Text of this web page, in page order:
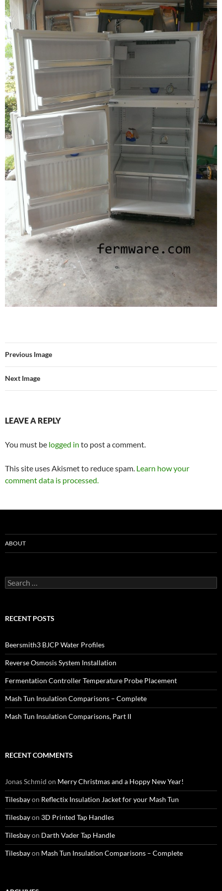
Previous Image
Next Image
LEAVE A REPLY
You must be logged in to post a comment.
This site uses Akismet to reduce spam. Learn how your
comment data is processed.
ABOUT
Search
for:
RECENT POSTS
Beersmith3 BJCP Water Profiles
Reverse Osmosis System Installation
Fermentation Controller Temperature Probe Placement
Mash Tun Insulation Comparisons – Complete
Mash Tun Insulation Comparisons, Part II
RECENT COMMENTS
Jonas Schmid on Merry Christmas and a Hoppy New Year!
Tilesbayon Reflectix Insulation Jacket for your Mash Tun
Tilesbayon 3D Printed Tap Handles
Tilesbayon Darth Vader Tap Handle
Tilesbayon Mash Tun Insulation Comparisons – Complete